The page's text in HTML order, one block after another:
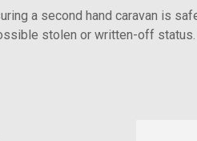
a second hand caravan is
stolen or written-off